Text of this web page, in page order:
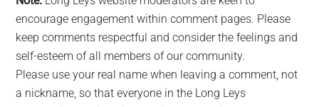
encourage engagement within comment pages. Please
keep comments respectful and consider the feelings and
self-esteem of all members of our community.
Please use your real name when leaving a comment, not
a nickname, so that everyone in the Long Leys